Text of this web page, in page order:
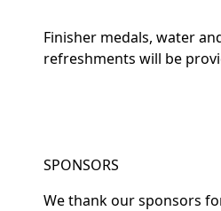
Finisher medals, water
refreshments will be
SPONSORS
We thank our sponsors